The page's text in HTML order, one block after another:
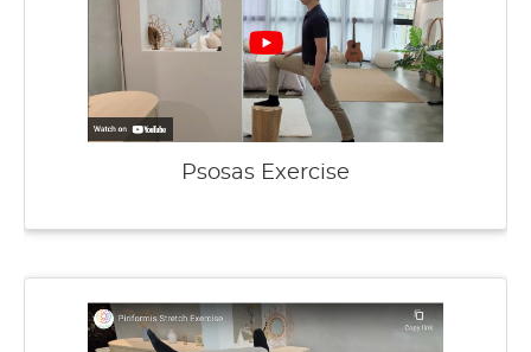
Psosas Exercise